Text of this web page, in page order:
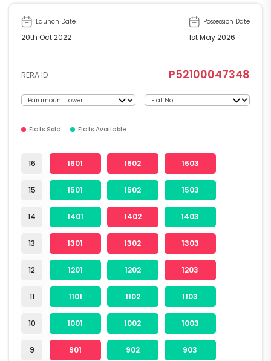
Launch Date
20th Oct 2022
Possession Date
1st May 2026
RERA ID P52100047348
Flats Sold Flats Available
16
15
14
13
12
11
10
9
1601 1602 1603
1501 1502 1503
1401 1402 1403
1301 1302 1303
1201 1202 1203
1101 1102 1103
1001 1002 1003
901 902 903